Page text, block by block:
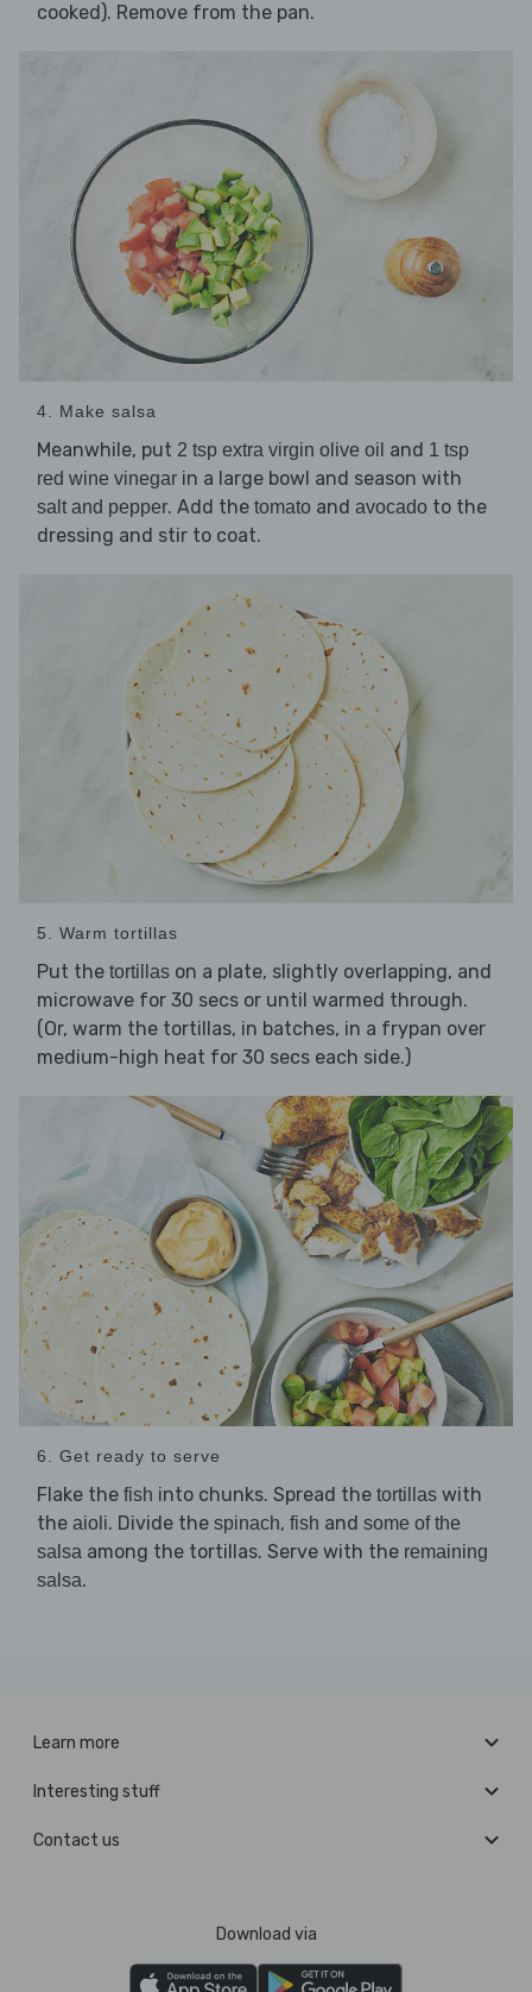
cooked). Remove from the pan.
4. Make salsa
Meanwhile, put 2 tsp extra virgin olive oil and 1 tsp
red wine vinegar in a large bowl and season with
salt and pepper. Add the tomato and avocado to the
dressing and stir to coat.
5. Warm tortillas
Put the tortillas on a plate, slightly overlapping, and
microwave for 30 secs or until warmed through.
(Or, warm the tortillas, in batches, in a frypan over
medium-high heat for 30 secs each side.)
6. Get ready to serve
Flake the fish into chunks. Spread the tortillas with
the aioli. Divide the spinach, fish and some of the
salsa among the tortillas. Serve with the remaining
salsa.
Learn more
Interesting stuff
Contact us
Download via